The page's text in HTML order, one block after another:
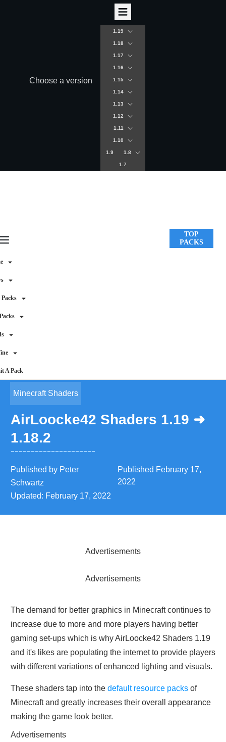
Choose a version
1.19
1.18
1.17
1.16
1.15
1.14
1.13
1.12
1.11
1.10
1.9 1.8
1.7
Packs
A Pack
TOP
PACKS
Minecraft Shaders
AirLoocke42 Shaders 1.19 ➜
1.18.2
Published by Peter
Schwartz
Published February 17,
2022
Updated: February 17, 2022
Advertisements
Advertisements
The demand for better graphics in Minecraft continues to
increase due to more and more players having better
gaming set-ups which is why AirLoocke42 Shaders 1.19
and it's likes are populating the internet to provide players
with different variations of enhanced lighting and visuals.
These shaders tap into the default resource packs of
Minecraft and greatly increases their overall appearance
making the game look better.
Advertisements